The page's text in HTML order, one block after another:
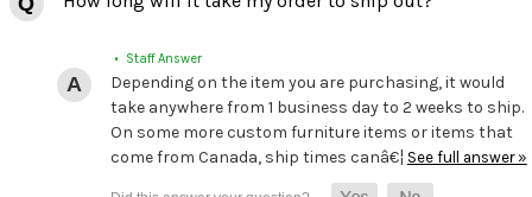
• Staff Answer
Depending on the item you are purchasing, it would
take anywhere from 1 business day to 2 weeks to ship.
On some more custom furniture items or items that
come from Canada, ship times canâ€¦ See full answer »